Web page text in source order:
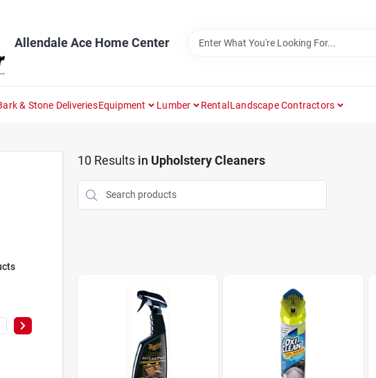
Allendale Ace Home Center
& Stone DeliveriesEquipment Lumber RentalLandscape Contractors
10 Results in Upholstery Cleaners